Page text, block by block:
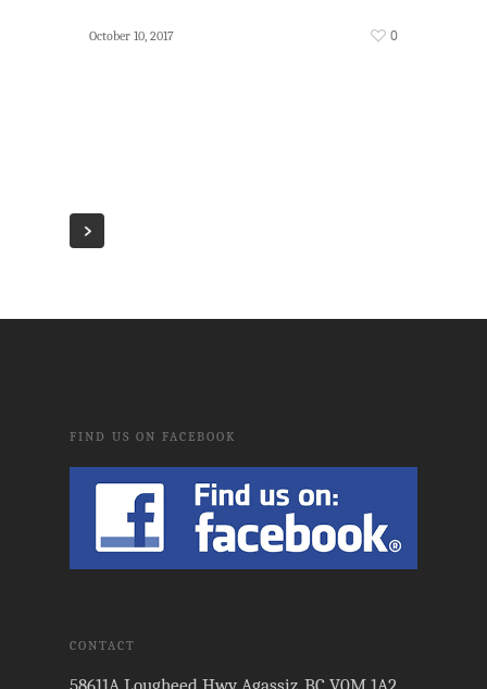
October 10, 2017 0
FIND US ON FACEBOOK
CONTACT